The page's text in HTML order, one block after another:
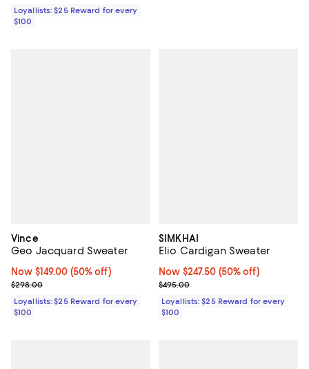
Loyallists: $25 Reward for every
$100
Vince
Geo Jacquard Sweater
Now $149.00; 50% off;
Now $149.00 (50% off)
Previous price $298.00
$298.00
Loyallists: $25 Reward for every
$100
SIMKHAI
Elio Cardigan Sweater
Now $247.50; 50% off;
Now $247.50 (50% off)
Previous price $495.00
$495.00
Loyallists: $25 Reward for every
$100